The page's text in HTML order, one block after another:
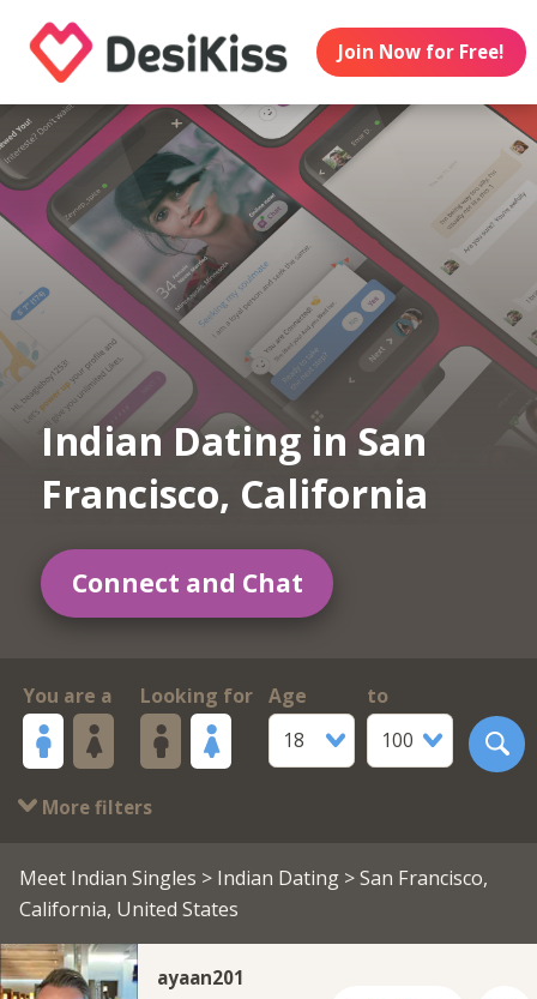
Join Now for Free!
Indian Dating in San
Francisco, California
Connect and Chat
You are a Looking for
Age
18
to
100
More filters
Meet Indian Singles > Indian Dating > San Francisco,
California, United States
ayaan201